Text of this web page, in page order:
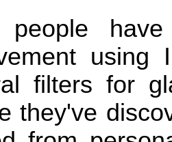
people
using
filters for
they've